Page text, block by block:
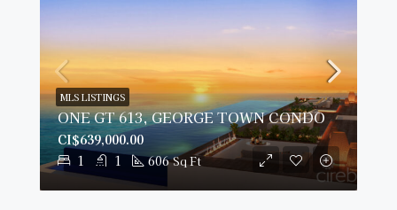
ONE GT 613, GEORGE TOWN CONDO
1 1 606 Sq Ft
CI$639,000.00
MLS LISTINGS